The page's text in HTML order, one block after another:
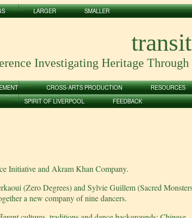
LARGER SMALLER
Investigating Heritage Through
CROSS-ARTS PRODUCTION
RESOURCES
SPIRIT OF LIVERPOOL FEEDBACK
Initiative and Akram Khan Company.
(Zero Degrees) and Sylvie Guillem (Sacred
a new company of nine dancers.